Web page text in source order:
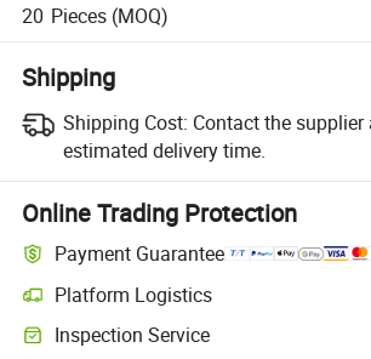
20 Pieces (MOQ)
Shipping
Shipping Cost: Contact the
estimated delivery time.
Online Trading Protection
Payment Guarantee
Platform Logistics
Clearer shipment tracking with platform-
Inspection Service
Optional pre-shipment inspection for quality